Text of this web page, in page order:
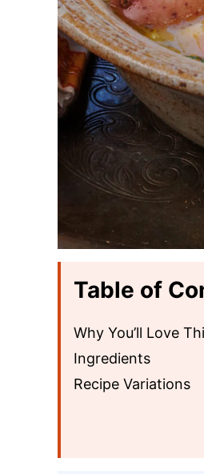
Table of
Why You’ll Love
Ingredients
Recipe Variations